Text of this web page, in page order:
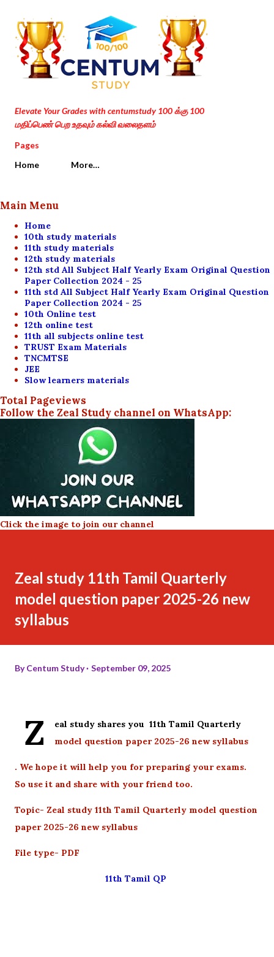
Skip to main content
Elevate Your Grades with centumstudy 100 க்கு 100
மதிப்பெண் பெற உதவும் கல்வி வலைதளம்
Pages
Home
More…
Main Menu
Home
10th study materials
11th study materials
12th study materials
12th std All Subject Half Yearly Exam Original Question
Paper Collection 2024 - 25
11th std All Subject Half Yearly Exam Original Question
Paper Collection 2024 - 25
10th Online test
12th online test
11th all subjects online test
TRUST Exam Materials
TNCMTSE
JEE
Slow learners materials
Total Pageviews
Follow the Zeal Study channel on WhatsApp:
Click the image to join our channel
Zeal study 11th Tamil Quarterly
model question paper 2025-26 new
syllabus
ByCentum Study September 09, 2025
Z
eal study shares you 11th Tamil Quarterly
model question paper 2025-26 new syllabus
. We hope it will help you for preparing your exams.
So use it and share with your friend too.
Topic- Zeal study 11th Tamil Quarterly model question
paper 2025-26 new syllabus
File type- PDF
11th Tamil QP